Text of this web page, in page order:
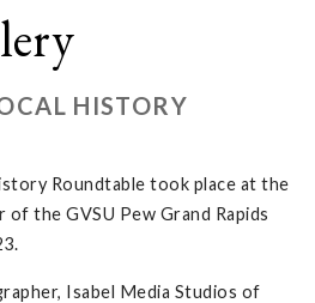
HISTORY
Roundtable took place at the
of the GVSU Pew Grand Rapids
Isabel Media Studios of